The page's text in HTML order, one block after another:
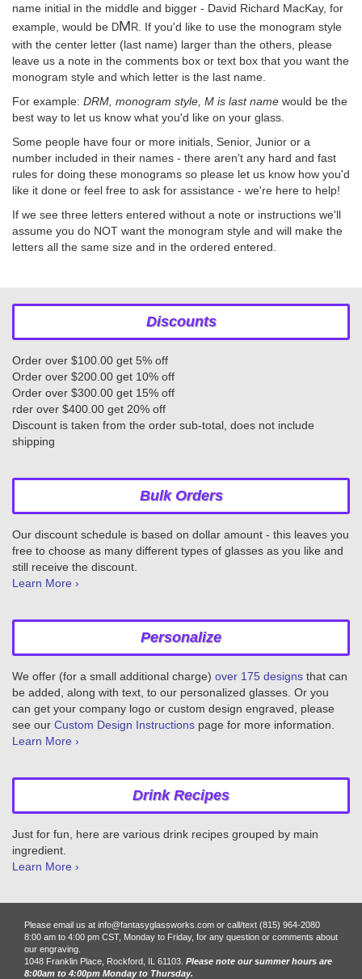
name initial in the middle and bigger - David Richard MacKay, for
example, would be DM R . If you'd like to use the monogram style
with the center letter (last name) larger than the others, please
leave us a note in the comments box or text box that you want the
monogram style and which letter is the last name.
For example: DRM, monogram style, M is last name would be the
best way to let us know what you'd like on your glass.
Some people have four or more initials, Senior, Junior or a
number included in their names - there aren't any hard and fast
rules for doing these monograms so please let us know how you'd
like it done or feel free to ask for assistance - we're here to help!
If we see three letters entered without a note or instructions we'll
assume you do NOT want the monogram style and will make the
letters all the same size and in the ordered entered.
Discounts
Order over $100.00 get 5% off
Order over $200.00 get 10% off
Order over $300.00 get 15% off
rder over $400.00 get 20% off
Discount is taken from the order sub-total, does not include
shipping
Bulk Orders
Our discount schedule is based on dollar amount - this leaves you
free to choose as many different types of glasses as you like and
still receive the discount.
Learn More ›
Personalize
We offer (for a small additional charge) over 175 designs that can
be added, along with text, to our personalized glasses. Or you
can get your company logo or custom design engraved, please
see our Custom Design Instructions page for more information.
Learn More ›
Drink Recipes
Just for fun, here are various drink recipes grouped by main
ingredient.
Learn More ›
Please email us at info@fantasyglassworks.com or call/text (815) 964-2080
8:00 am to 4:00 pm CST, Monday to Friday, for any question or comments about
our engraving.
1048 Franklin Place, Rockford, IL 61103. Please note our summer hours are
8:00am to 4:00pm Monday to Thursday.